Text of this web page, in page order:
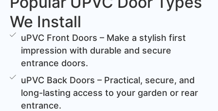
We Install
uPVC Front Doors – Make a stylish first
impression with durable and secure
entrance doors.
uPVC Back Doors – Practical, secure, and
long-lasting access to your garden or rear
entrance.